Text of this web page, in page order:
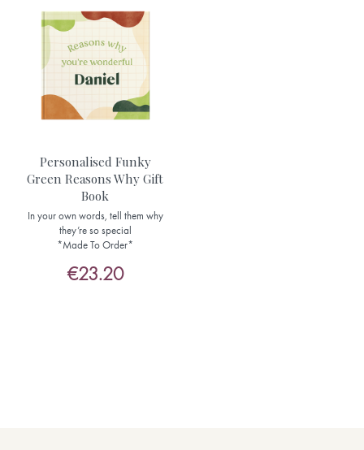
Personalised Funky
Green Reasons Why Gift
Book
In your own words, tell them why
they’re so special
*Made To Order*
€23.20